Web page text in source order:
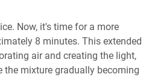
Now, it's time for a more
8 minutes. This extended
air and creating the light,
mixture gradually becoming